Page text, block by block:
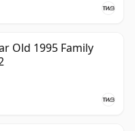
Old 1995 Family